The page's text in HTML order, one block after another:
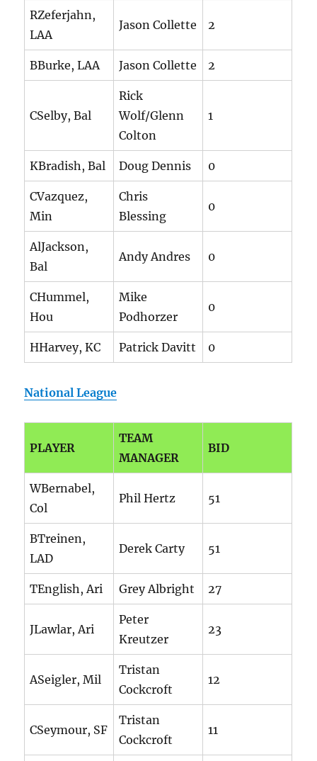
RZeferjahn,
LAA
Jason Collette 2
BBurke, LAA Jason Collette 2
CSelby, Bal
Rick
Wolf/Glenn
Colton
1
KBradish, Bal Doug Dennis 0
CVazquez,
Min
Chris
Blessing
0
AlJackson,
Bal
Andy Andres 0
CHummel,
Hou
Mike
Podhorzer
0
HHarvey, KC Patrick Davitt 0
National League
PLAYER
TEAM
MANAGER
BID
WBernabel,
Col
Phil Hertz 51
BTreinen,
LAD
Derek Carty 51
TEnglish, Ari Grey Albright 27
JLawlar, Ari
Peter
Kreutzer
23
ASeigler, Mil
Tristan
Cockcroft
12
CSeymour, SF
Tristan
Cockcroft
11